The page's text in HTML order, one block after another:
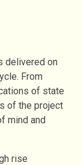
delivered on
From
of state
of the project
mind and
rise